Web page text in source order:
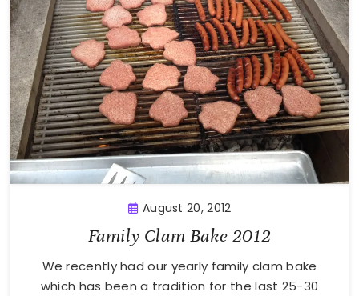
August 20, 2012
Family Clam Bake 2012
We recently had our yearly family clam bake
which has been a tradition for the last 25-30